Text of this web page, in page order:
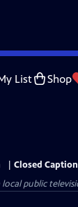
List Shop
Closed
local public